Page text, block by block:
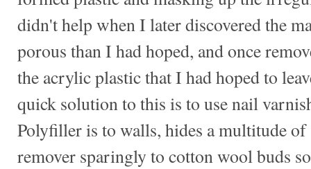
didn't help when I later discovered the
porous than I had hoped, and once
the acrylic plastic that I had hoped to
quick solution to this is to use nail
Polyfiller is to walls, hides a multitude
remover sparingly to cotton wool buds